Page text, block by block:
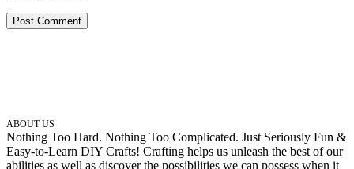
ABOUT US
Nothing Too Hard. Nothing Too Complicated. Just Seriously Fun &
Easy-to-Learn DIY Crafts! Crafting helps us unleash the best of our
abilities as well as discover the possibilities we can possess when it